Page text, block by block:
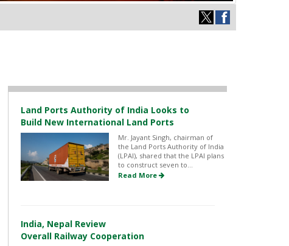
Land Ports Authority of India Looks to
Build New International Land Ports
Mr. Jayant Singh, chairman of
the Land Ports Authority of India
(LPAI), shared that the LPAI plans
to construct seven to...
Read More
India, Nepal Review
Overall Railway Cooperation